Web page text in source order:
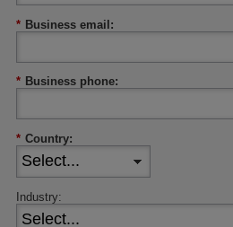
* Business email:
* Business phone:
* Country:
Industry: